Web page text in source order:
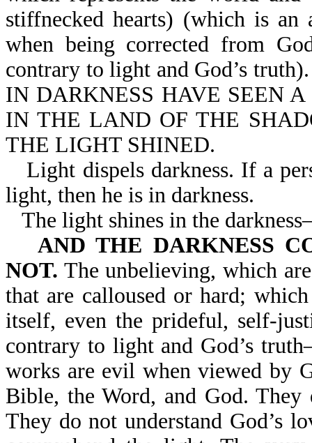
stiffnecked hearts) (which is
when being corrected from
contrary to light and God’s
IN DARKNESS HAVE SEEN
IN THE LAND OF THE
THE LIGHT SHINED.
Light dispels darkness. If a
light, then he is in darkness.
The light shines in the
AND THE DARKNESS
NOT. The unbelieving, which
that are calloused or hard;
itself, even the prideful, self-
contrary to light and God’s
works are evil when viewed by
Bible, the Word, and God.
They do not understand God’s